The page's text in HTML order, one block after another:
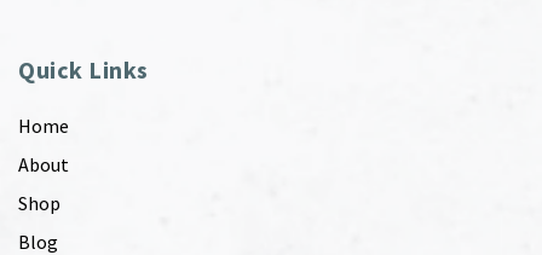
Quick Links
Home
About
Shop
Blog